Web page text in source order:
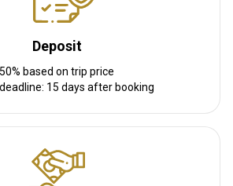
Deposit
50% based on trip price
15 days after booking